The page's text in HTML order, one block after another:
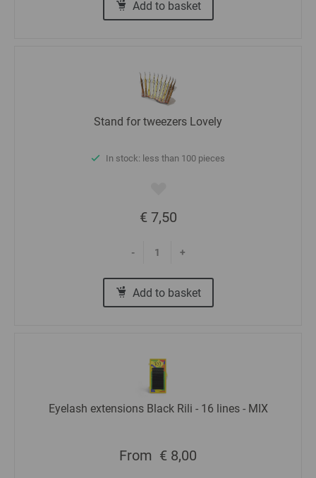
Add to basket
Stand for tweezers Lovely
In stock: less than 100 pieces
€ 7,50
- +
Add to basket
Eyelash extensions Black Rili - 16 lines - MIX
From € 8,00